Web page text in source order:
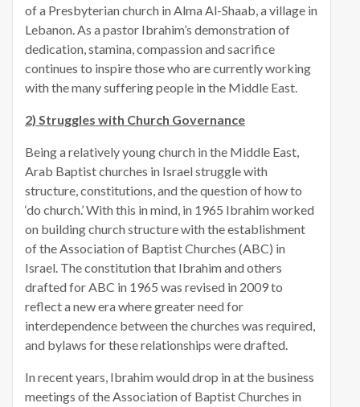
of a Presbyterian church in Alma Al-Shaab, a village in
Lebanon. As a pastor Ibrahim’s demonstration of
dedication, stamina, compassion and sacrifice
continues to inspire those who are currently working
with the many suffering people in the Middle East.
2) Struggles with Church Governance
Being a relatively young church in the Middle East,
Arab Baptist churches in Israel struggle with
structure, constitutions, and the question of how to
‘do church.’ With this in mind, in 1965 Ibrahim worked
on building church structure with the establishment
of the Association of Baptist Churches (ABC) in
Israel. The constitution that Ibrahim and others
drafted for ABC in 1965 was revised in 2009 to
reflect a new era where greater need for
interdependence between the churches was required,
and bylaws for these relationships were drafted.
In recent years, Ibrahim would drop in at the business
meetings of the Association of Baptist Churches in